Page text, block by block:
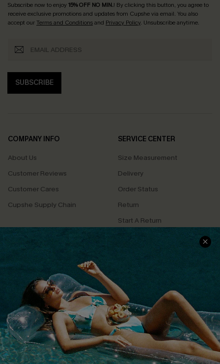
Subscribe now to enjoy15% OFF NO MIN.! By clicking this button, you agree to
receive exclusive promotions and updates from Cupshe via email. You also
accept ourTerms and Conditionsand Privacy Policy. Unsubscribe anytime.
SUBSCRIBE
COMPANY INFO
About Us
Customer Reviews
Customer Cares
Cupshe Supply Chain
SERVICE CENTER
Size Measurement
Delivery
Order Status
Return
Start A Return
Contact Us
QUICK LINKS
Cupshe E-Gift Card
PROGRAMS &
PARTNERSHIPS
Loyalty Program